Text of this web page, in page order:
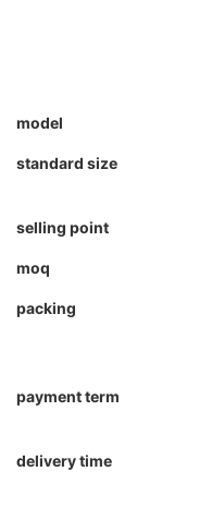
model
standard size
selling point
moq
packing
payment term
delivery time